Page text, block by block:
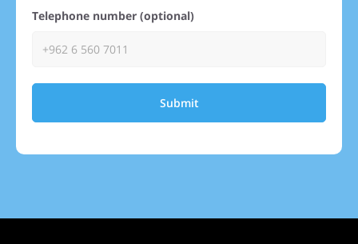
Telephone number (optional)
Submit